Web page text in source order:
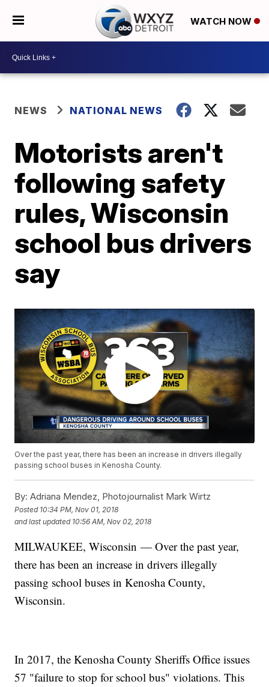
WATCH NOW
NEWS NATIONAL NEWS
Motorists aren't
following safety
rules, Wisconsin
school bus drivers
say
Over the past year, there has been an increase in drivers illegally
passing school buses in Kenosha County.
By: Adriana Mendez, Photojournalist Mark Wirtz
Posted 10:34 PM, Nov 01, 2018
and last updated 10:56 AM, Nov 02, 2018
MILWAUKEE, Wisconsin — Over the past year,
there has been an increase in drivers illegally
passing school buses in Kenosha County,
Wisconsin.
In 2017, the Kenosha County Sheriffs Office issues
57 "failure to stop for school bus" violations. This